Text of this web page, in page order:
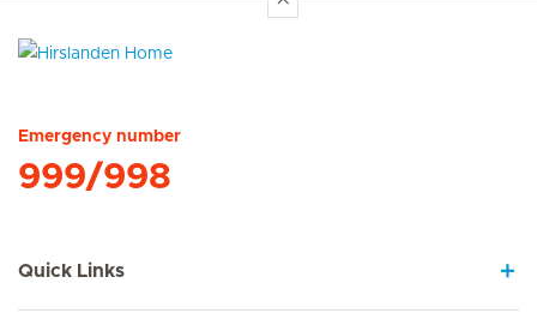
Emergency number
999/998
Quick Links